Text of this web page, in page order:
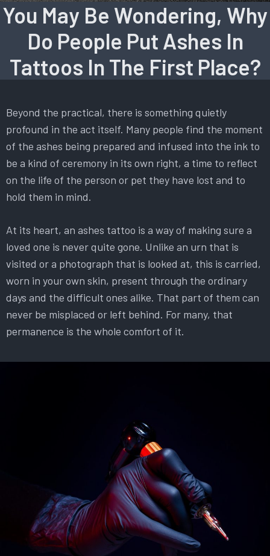
You May Be Wondering, Why
Do People Put Ashes In
Tattoos In The First Place?
Beyond the practical, there is something quietly
profound in the act itself. Many people find the moment
of the ashes being prepared and infused into the ink to
be a kind of ceremony in its own right, a time to reflect
on the life of the person or pet they have lost and to
hold them in mind.
At its heart, an ashes tattoo is a way of making sure a
loved one is never quite gone. Unlike an urn that is
visited or a photograph that is looked at, this is carried,
worn in your own skin, present through the ordinary
days and the difficult ones alike. That part of them can
never be misplaced or left behind. For many, that
permanence is the whole comfort of it.